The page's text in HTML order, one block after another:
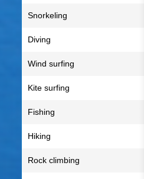
Snorkeling
Diving
Wind surfing
Kite surfing
Fishing
Hiking
Rock climbing